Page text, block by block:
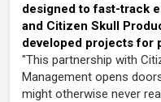
designed to fast-track
and Citizen Skull
developed projects for
"This partnership with
Management opens
might otherwise never